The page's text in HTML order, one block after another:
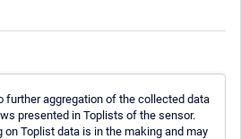
further aggregation of the collected data
presented in Toplists of the sensor.
on Toplist data is in the making and may